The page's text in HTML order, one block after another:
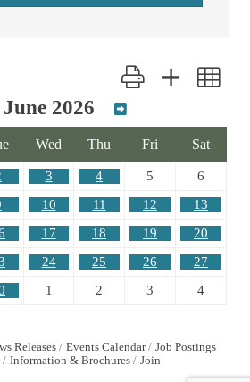
Button group with
June 2026
Wed Thu Fri Sat
3 4 5
6
10 11 12
13
17 18 19
20
24 25 26
27
1 2 3 4
Releases Events Calendar
Job Postings
Information & Brochures Join